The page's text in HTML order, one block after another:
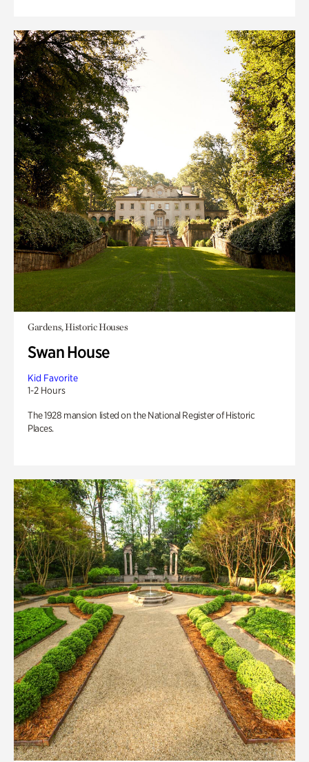
Gardens, Historic Houses
Swan House
Kid Favorite
1-2 Hours
The 1928 mansion listed on the National Register of Historic
Places.